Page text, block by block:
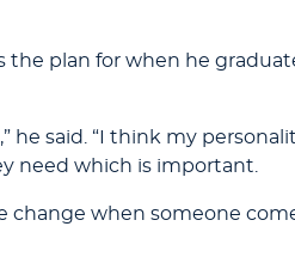
the plan for when he
he said. “I think my
need which is important.
change when someone